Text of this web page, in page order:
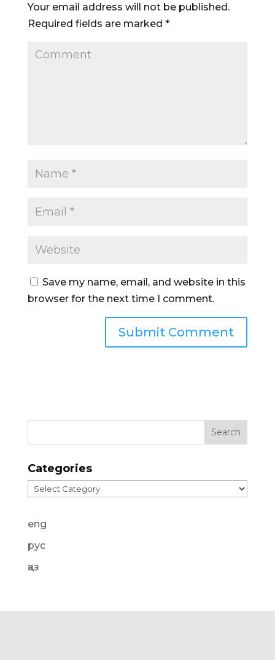
Your email address will not be published.
Required fields are marked *
Save my name, email, and website in this
browser for the next time I comment.
Categories
Categories
eng
рус
қаз